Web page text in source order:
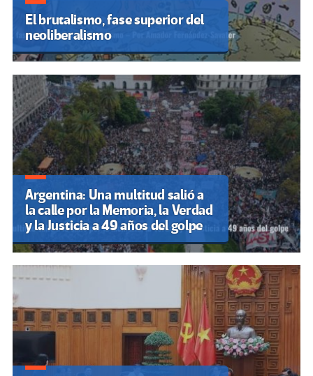
El brutalismo, fase superior del
neoliberalismo
Argentina: Una multitud salió a
la calle por la Memoria, la Verdad
y la Justicia a 49 años del golpe